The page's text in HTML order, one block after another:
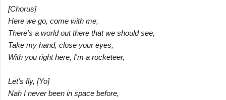
[Chorus]
Here we go, come with me,
There's a world out there that we should see,
Take my hand, close your eyes,
With you right here, I'm a rocketeer,
Let's fly, [Yo]
Nah I never been in space before,